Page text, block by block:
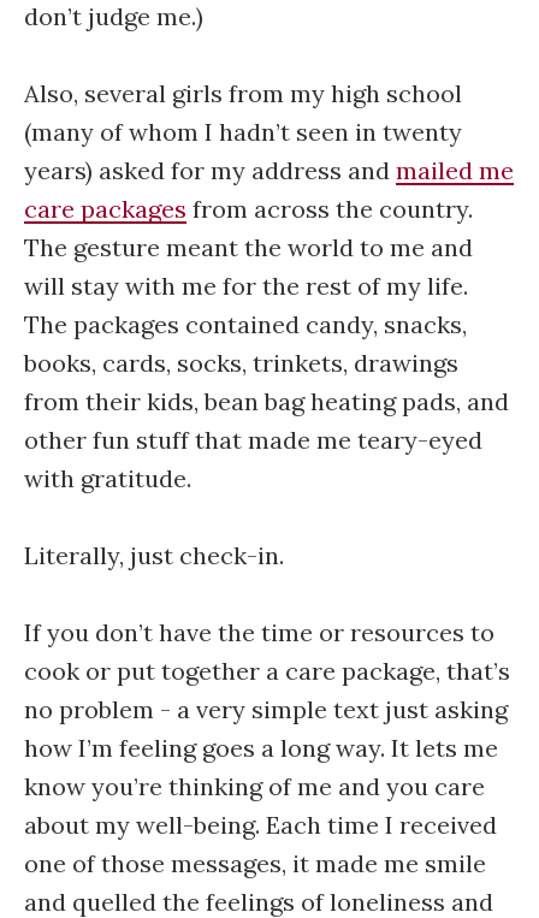
don’t judge me.)
Also, several girls from my high school
(many of whom I hadn’t seen in twenty
years) asked for my address and mailed me
care packages from across the country.
The gesture meant the world to me and
will stay with me for the rest of my life.
The packages contained candy, snacks,
books, cards, socks, trinkets, drawings
from their kids, bean bag heating pads, and
other fun stuff that made me teary-eyed
with gratitude.
Literally, just check-in.
If you don’t have the time or resources to
cook or put together a care package, that’s
no problem - a very simple text just asking
how I’m feeling goes a long way. It lets me
know you’re thinking of me and you care
about my well-being. Each time I received
one of those messages, it made me smile
and quelled the feelings of loneliness and